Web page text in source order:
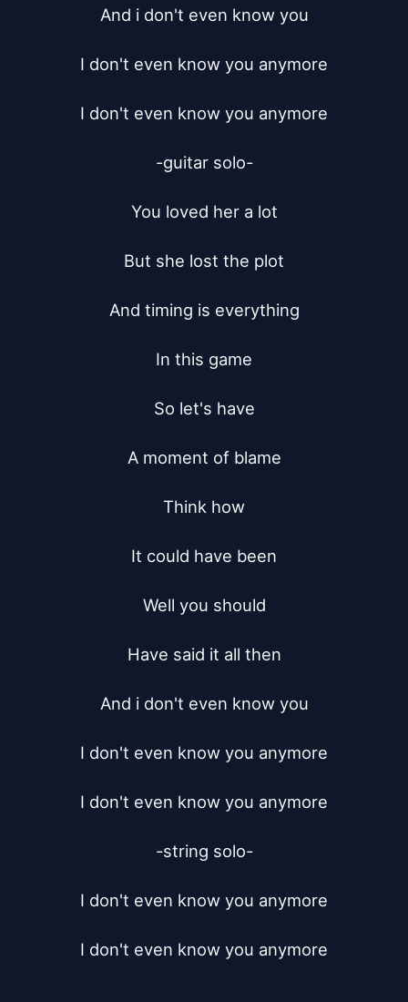
And i don't even know you
I don't even know you anymore
I don't even know you anymore
-guitar solo-
You loved her a lot
But she lost the plot
And timing is everything
In this game
So let's have
A moment of blame
Think how
It could have been
Well you should
Have said it all then
And i don't even know you
I don't even know you anymore
I don't even know you anymore
-string solo-
I don't even know you anymore
I don't even know you anymore